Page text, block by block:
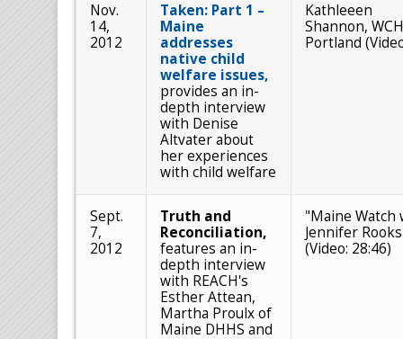
Nov.
14,
2012
Taken: Part 1 –
Maine
addresses
native child
welfare issues,
provides an in-
depth interview
with Denise
Altvater about
her experiences
with child welfare
Kathleeen
Shannon,
Portland
Sept.
7,
2012
Truth and
Reconciliation,
features an in-
depth interview
with REACH's
Esther Attean,
Martha Proulx of
Maine DHHS and
"Maine Watch
Jennifer
(Video: 28:46)